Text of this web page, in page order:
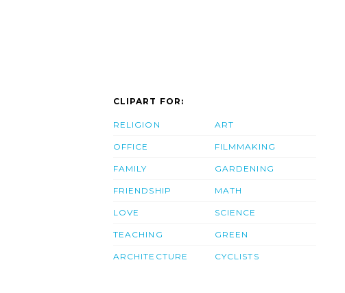
CLIPART FOR:
RELIGION
OFFICE
FAMILY
FRIENDSHIP
LOVE
TEACHING
ARCHITECTURE
ART
FILMMAKING
GARDENING
MATH
SCIENCE
GREEN
CYCLISTS